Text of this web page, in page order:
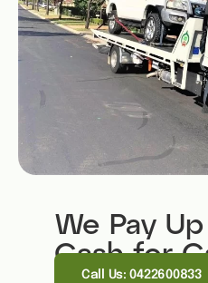
We Pay
Cash for
Call Us: 0422600833